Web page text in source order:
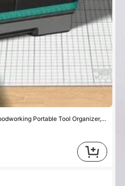
1pc Heavy Duty Canvas Oxford Cloth Tool Bag, Large Capacity Electrician Woodworking Portable Tool Organizer, Water-Resistant With Multiple Compartments For Screws, Nails, Drill Bits And More